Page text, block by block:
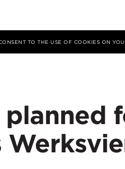
TO THE USE OF COOKIES ON